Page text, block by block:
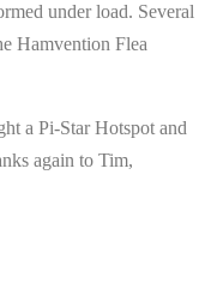
under load. Several
Hamvention Flea
a Pi-Star Hotspot and
again to Tim,